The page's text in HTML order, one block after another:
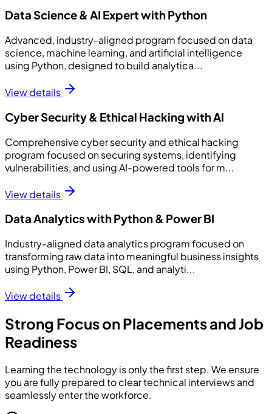
Data Science & AI Expert with Python
Advanced, industry-aligned program focused on data
science, machine learning, and artificial intelligence
using Python, designed to build analytica...
View details
Cyber Security & Ethical Hacking with AI
Comprehensive cyber security and ethical hacking
program focused on securing systems, identifying
vulnerabilities, and using AI-powered tools for m...
View details
Data Analytics with Python & Power BI
Industry-aligned data analytics program focused on
transforming raw data into meaningful business insights
using Python, Power BI, SQL, and analyti...
View details
Strong Focus on Placements and Job
Readiness
Learning the technology is only the first step. We ensure
you are fully prepared to clear technical interviews and
seamlessly enter the workforce.